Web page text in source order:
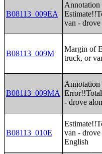
B08113_009EA
Annotation
van - drove
B08113_009M
Margin of
truck, or
B08113_009MA
- drove
B08113_010E
van -
English